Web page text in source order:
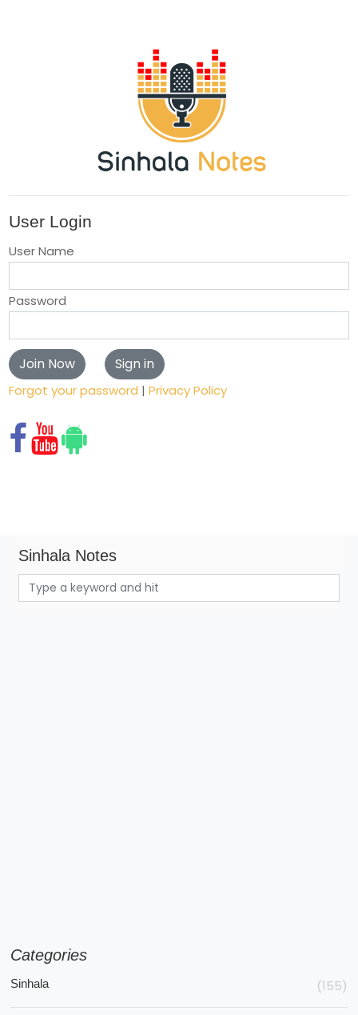
User Login
User Name
Password
Forgot your password | Privacy Policy
Sinhala Notes
Categories
Sinhala (155)